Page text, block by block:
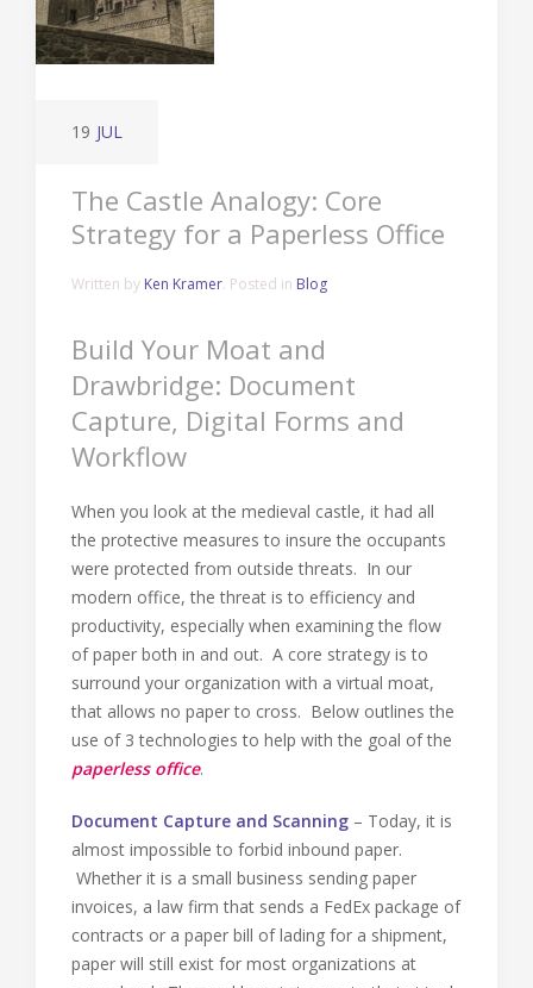
19 JUL
The Castle Analogy: Core
Strategy for a Paperless Office
Written by Ken Kramer. Posted in Blog
Build Your Moat and
Drawbridge: Document
Capture, Digital Forms and
Workflow
When you look at the medieval castle, it had all
the protective measures to insure the occupants
were protected from outside threats. In our
modern office, the threat is to efficiency and
productivity, especially when examining the flow
of paper both in and out. A core strategy is to
surround your organization with a virtual moat,
that allows no paper to cross. Below outlines the
use of 3 technologies to help with the goal of the
paperless office.
Document Capture and Scanning – Today, it is
almost impossible to forbid inbound paper.
Whether it is a small business sending paper
invoices, a law firm that sends a FedEx package of
contracts or a paper bill of lading for a shipment,
paper will still exist for most organizations at